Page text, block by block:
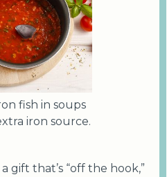
fish in soups
iron source.
gift that’s “off the hook,”